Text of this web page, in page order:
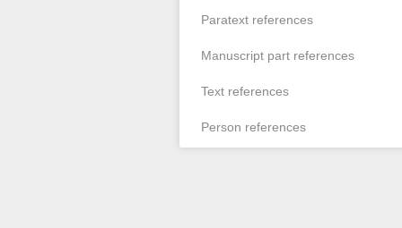
Paratext references
Manuscript part references
Text references
Person references